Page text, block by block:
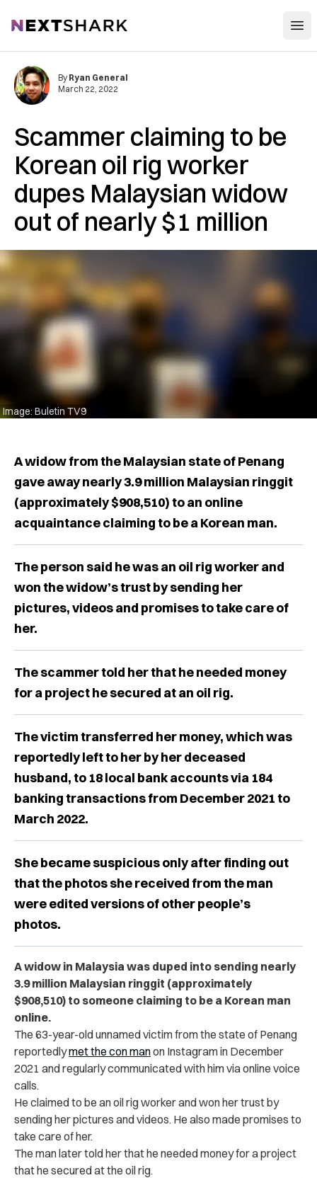
NextShark
Scammer claiming to be
Korean oil rig worker
dupes Malaysian widow
out of nearly $1 million
Image: Buletin TV9
By Ryan General
March 22, 2022
A widow from the Malaysian state of Penang
gave away nearly 3.9 million Malaysian ringgit
(approximately $908,510) to an online
acquaintance claiming to be a Korean man.
The person said he was an oil rig worker and
won the widow’s trust by sending her
pictures, videos and promises to take care of
her.
The scammer told her that he needed money
for a project he secured at an oil rig.
The victim transferred her money, which was
reportedly left to her by her deceased
husband, to 18 local bank accounts via 184
banking transactions from December 2021 to
March 2022.
She became suspicious only after finding out
that the photos she received from the man
were edited versions of other people’s
photos.
A widow in Malaysia was duped into sending nearly
3.9 million Malaysian ringgit (approximately
$908,510) to someone claiming to be a Korean man
online.
The 63-year-old unnamed victim from the state of Penang
reportedlymet the con manon Instagram in December
2021 and regularly communicated with him via online voice
calls.
He claimed to be an oil rig worker and won her trust by
sending her pictures and videos. He also made promises to
take care of her.
The man later told her that he needed money for a project
that he secured at the oil rig.